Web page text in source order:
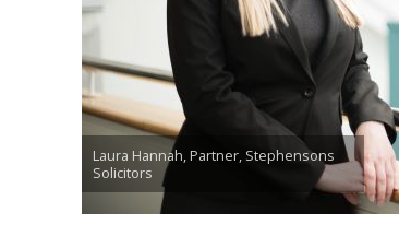
Laura Hannah, Partner, Stephensons
Solicitors